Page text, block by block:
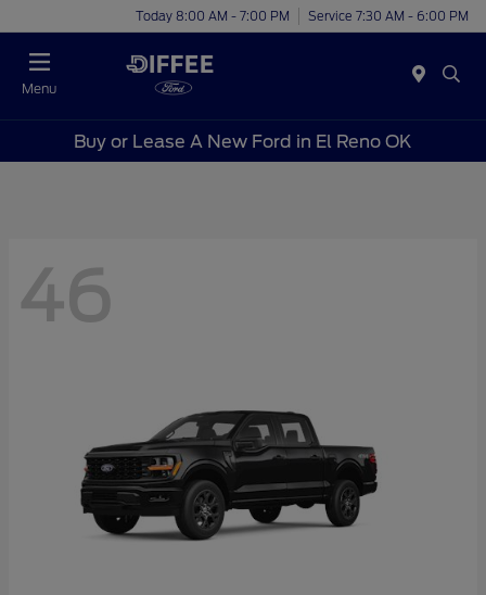
Today 8:00 AM - 7:00 PM Service 7:30 AM - 6:00 PM
Menu
Buy or Lease A New Ford in El Reno OK
46